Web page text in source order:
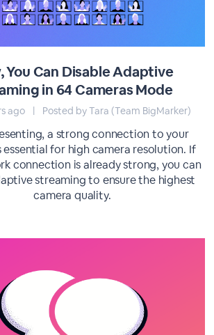
You Can Disable Adaptive
in 64 Cameras Mode
ago | Posted by Tara (Team BigMarker)
a strong connection to your
essential for high camera resolution. If
connection is already strong, you can
streaming to ensure the highest
camera quality.